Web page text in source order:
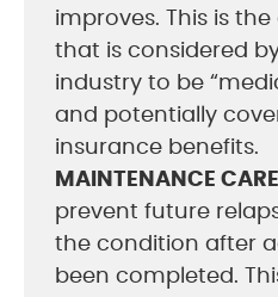
improves. This is
that is considered
industry to be
and potentially
insurance benefits.
MAINTENANCE CARE
prevent future
the condition after
been completed.